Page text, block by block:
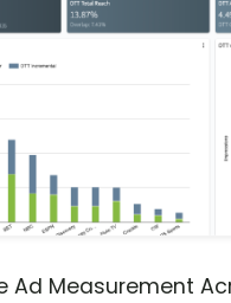
Ad Measurement